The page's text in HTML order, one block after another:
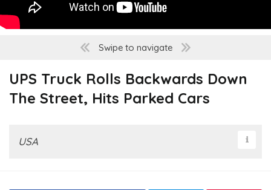
Swipe to navigate
UPS Truck Rolls Backwards Down
The Street, Hits Parked Cars
USA